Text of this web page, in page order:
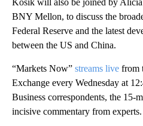
Kosik will also be joined by
BNY Mellon, to discuss the
Federal Reserve and the latest
between the US and China.
“Markets Now” streams live from
Exchange every Wednesday at
Business correspondents, the 15-
incisive commentary from experts.